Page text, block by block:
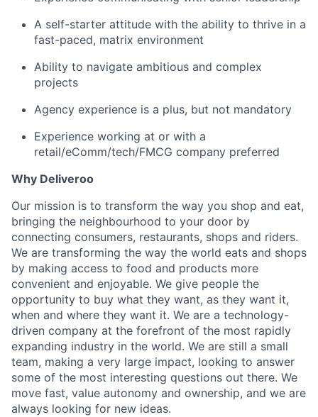
A self-starter attitude with the ability to thrive in a
fast-paced, matrix environment
Ability to navigate ambitious and complex
projects
Agency experience is a plus, but not mandatory
Experience working at or with a
retail/eComm/tech/FMCG company preferred
Why Deliveroo
Our mission is to transform the way you shop and eat,
bringing the neighbourhood to your door by
connecting consumers, restaurants, shops and riders.
We are transforming the way the world eats and shops
by making access to food and products more
convenient and enjoyable. We give people the
opportunity to buy what they want, as they want it,
when and where they want it. We are a technology-
driven company at the forefront of the most rapidly
expanding industry in the world. We are still a small
team, making a very large impact, looking to answer
some of the most interesting questions out there. We
move fast, value autonomy and ownership, and we are
always looking for new ideas.